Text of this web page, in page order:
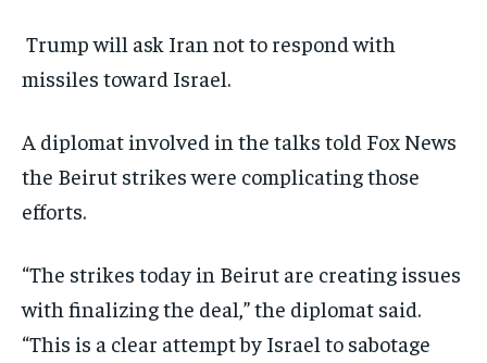
Trump will ask Iran not to respond with
missiles toward Israel.
A diplomat involved in the talks told Fox News
the Beirut strikes were complicating those
efforts.
“The strikes today in Beirut are creating issues
with finalizing the deal,” the diplomat said.
“This is a clear attempt by Israel to sabotage